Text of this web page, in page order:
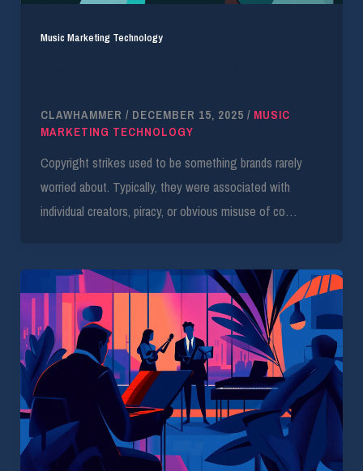
Music Marketing Technology
CLAWHAMMER / DECEMBER 15, 2025 / MUSIC
MARKETING TECHNOLOGY
Copyright strikes used to be something brands rarely
worried about. Typically, they were associated with
individual creators, piracy, or obvious misuse of co…